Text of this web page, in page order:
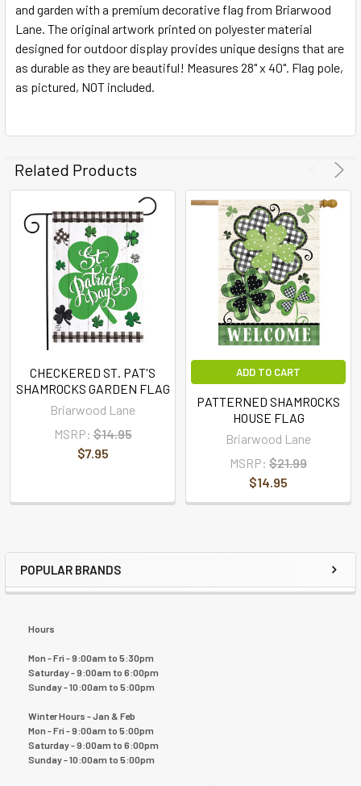
POPULAR BRANDS
Hours
Mon - Fri - 9:00am to 5:30pm
Saturday - 9:00am to 6:00pm
Sunday - 10:00am to 5:00pm
Winter Hours - Jan & Feb
Mon - Fri - 9:00am to 5:00pm
Saturday - 9:00am to 6:00pm
Sunday - 10:00am to 5:00pm
ADD
TO CART
and garden with a premium decorative flag from Briarwood
Lane. The original artwork printed on polyester material
designed for outdoor display provides unique designs that are
as durable as they are beautiful! Measures 28" x 40". Flag pole,
as pictured, NOT included.
Related Products
CHECKERED ST. PAT'S
SHAMROCKS GARDEN FLAG
Briarwood Lane
MSRP: $14.95
$7.95
ADD TO CART
PATTERNED SHAMROCKS
HOUSE FLAG
Briarwood Lane
MSRP: $21.99
$14.95